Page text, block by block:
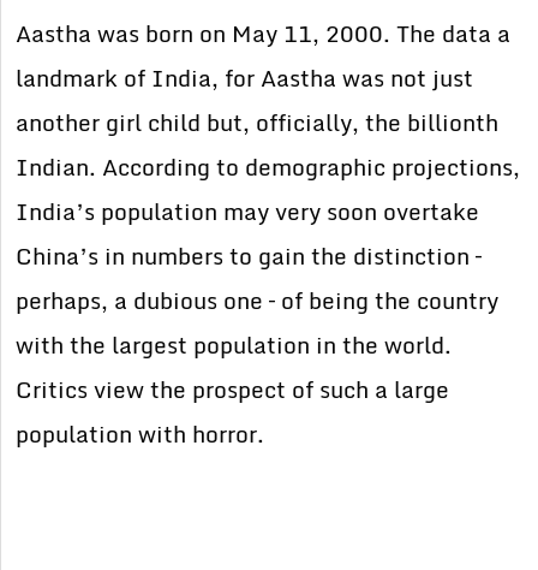
Aastha was born on May 11, 2000. The data a
landmark of India, for Aastha was not just
another girl child but, officially, the billionth
Indian. According to demographic projections,
India’s population may very soon overtake
China’s in numbers to gain the distinction –
perhaps, a dubious one – of being the country
with the largest population in the world.
Critics view the prospect of such a large
population with horror.